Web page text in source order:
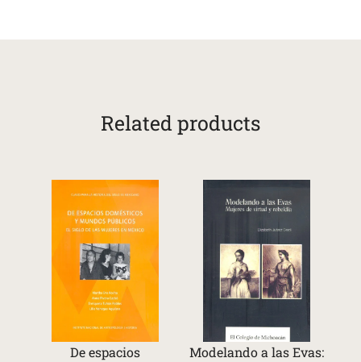
Related products
De espacios
Modelando a las Evas: